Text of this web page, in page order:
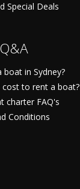
Special Deals
in Sydney?
to rent a boat?
charter FAQ's
Conditions